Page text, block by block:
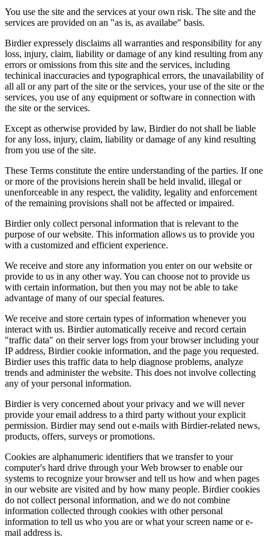
You use the site and the services at your own risk. The site and the
services are provided on an "as is, as availabe" basis.
Birdier expressely disclaims all warranties and responsibility for any
loss, injury, claim, liability or damage of any kind resulting from any
errors or omissions from this site and the services, including
techinical inaccuracies and typographical errors, the unavailability of
all all or any part of the site or the services, your use of the site or the
services, you use of any equipment or software in connection with
the site or the services.
Except as otherwise provided by law, Birdier do not shall be liable
for any loss, injury, claim, liability or damage of any kind resulting
from you use of the site.
These Terms constitute the entire understanding of the parties. If one
or more of the provisions herein shall be held invalid, illegal or
unenforceable in any respect, the validity, legality and enforcement
of the remaining provisions shall not be affected or impaired.
Birdier only collect personal information that is relevant to the
purpose of our website. This information allows us to provide you
with a customized and efficient experience.
We receive and store any information you enter on our website or
provide to us in any other way. You can choose not to provide us
with certain information, but then you may not be able to take
advantage of many of our special features.
We receive and store certain types of information whenever you
interact with us. Birdier automatically receive and record certain
"traffic data" on their server logs from your browser including your
IP address, Birdier cookie information, and the page you requested.
Birdier uses this traffic data to help diagnose problems, analyze
trends and administer the website. This does not involve collecting
any of your personal information.
Birdier is very concerned about your privacy and we will never
provide your email address to a third party without your explicit
permission. Birdier may send out e-mails with Birdier-related news,
products, offers, surveys or promotions.
Cookies are alphanumeric identifiers that we transfer to your
computer's hard drive through your Web browser to enable our
systems to recognize your browser and tell us how and when pages
in our website are visited and by how many people. Birdier cookies
do not collect personal information, and we do not combine
information collected through cookies with other personal
information to tell us who you are or what your screen name or e-
mail address is.